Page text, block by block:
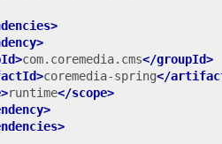
com.coremedia.cms</groupId>
coremedia-spring</
runtime</scope>